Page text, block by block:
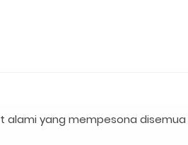
alami yang mempesona disemua